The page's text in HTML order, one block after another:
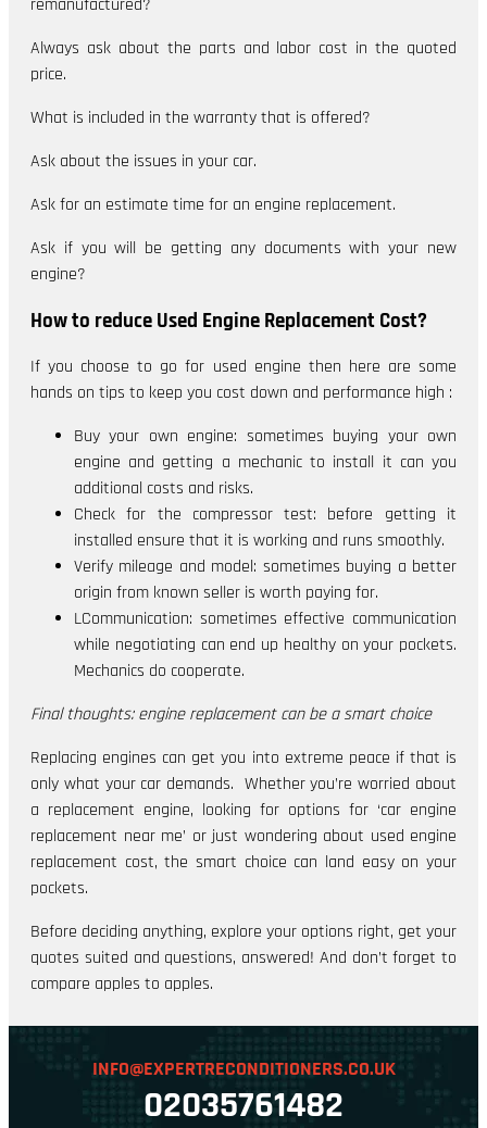
remanufactured?
Always ask about the parts and labor cost in the quoted
price.
What is included in the warranty that is offered?
Ask about the issues in your car.
Ask for an estimate time for an engine replacement.
Ask if you will be getting any documents with your new
engine?
How to reduce Used Engine Replacement Cost?
If you choose to go for used engine then here are some
hands on tips to keep you cost down and performance high :
Buy your own engine: sometimes buying your own
engine and getting a mechanic to install it can you
additional costs and risks.
Check for the compressor test: before getting it
installed ensure that it is working and runs smoothly.
Verify mileage and model: sometimes buying a better
origin from known seller is worth paying for.
LCommunication: sometimes effective communication
while negotiating can end up healthy on your pockets.
Mechanics do cooperate.
Final thoughts: engine replacement can be a smart choice
Replacing engines can get you into extreme peace if that is
only what your car demands. Whether you’re worried about
a replacement engine, looking for options for ‘car engine
replacement near me’ or just wondering about used engine
replacement cost, the smart choice can land easy on your
pockets.
Before deciding anything, explore your options right, get your
quotes suited and questions, answered! And don’t forget to
compare apples to apples.
INFO@EXPERTRECONDITIONERS.CO.UK
02035761482